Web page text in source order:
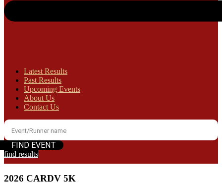
Latest Results
Past Results
Upcoming Events
About Us
Contact Us
find results
2026 CARDV 5K